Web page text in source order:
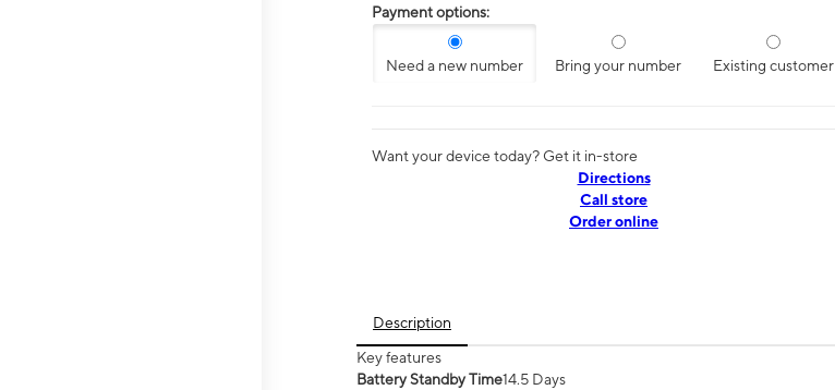
Payment options:
Need a new number Bring your number Existing customer
Want your device today? Get it in-store
Directions
Call store
Order online
Description
Key features
Battery Standby Time14.5 Days